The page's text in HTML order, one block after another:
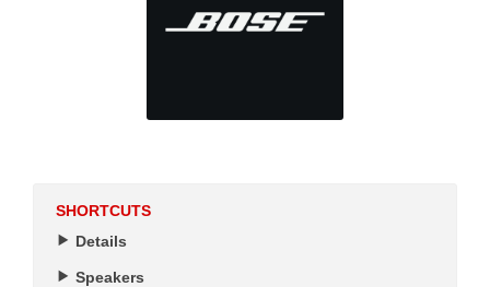
SHORTCUTS
Details
Speakers